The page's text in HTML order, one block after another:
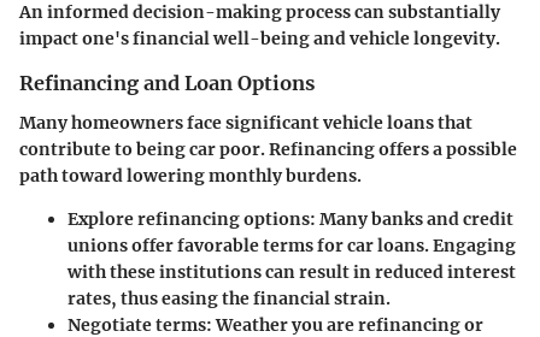
An informed decision-making process can substantially
impact one's financial well-being and vehicle longevity.
Refinancing and Loan Options
Many homeowners face significant vehicle loans that
contribute to being car poor.Refinancing offers a possible
path toward lowering monthly burdens.
Explore refinancing options: Many banks and credit
unions offer favorable terms for car loans. Engaging
with these institutions can result in reduced interest
rates, thus easing the financial strain.
Negotiate terms: Weather you are refinancing or